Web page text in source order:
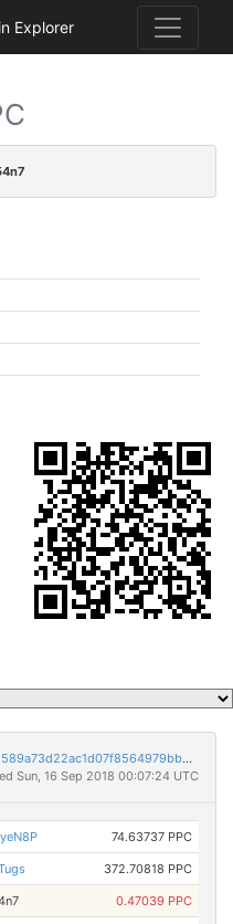
Explorer
035701a53171ffcd9a1469051e3f515af5589a73d22ac1d07f8564979bb5c231
Sun, 16 Sep 2018 00:07:24 UTC
74.63737 PPC
372.70818 PPC
0.47039 PPC